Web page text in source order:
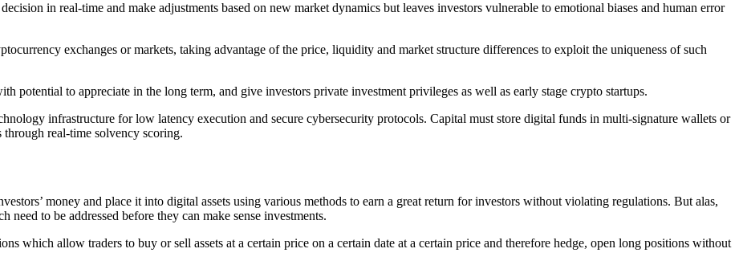
in real-time and make adjustments based on new market dynamics but leaves investors vulnerable to emotional biases and human error
exchanges or markets, taking advantage of the price, liquidity and market structure differences to exploit the uniqueness of such
potential to appreciate in the long term, and give investors private investment privileges as well as early stage crypto startups.
infrastructure for low latency execution and secure cybersecurity protocols. Capital must store digital funds in multi-signature wallets or
through real-time solvency scoring.
money and place it into digital assets using various methods to earn a great return for investors without violating regulations. But alas,
to be addressed before they can make sense investments.
which allow traders to buy or sell assets at a certain price on a certain date at a certain price and therefore hedge, open long positions without